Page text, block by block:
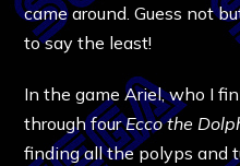
came around. Guess not
to say the least!
In the game Ariel, who I
through fourEcco the
finding all the polyps and